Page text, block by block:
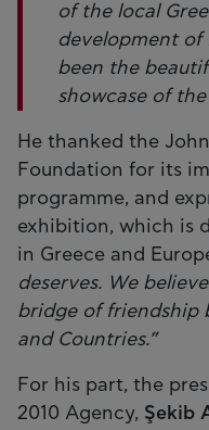
of the local
development of
been the
showcase of
He thanked the
Foundation for its
programme, and
exhibition, which is
in Greece and
deserves. We
bridge of friendship
and Countries.”
For his part, the
2010 Agency, Şekib